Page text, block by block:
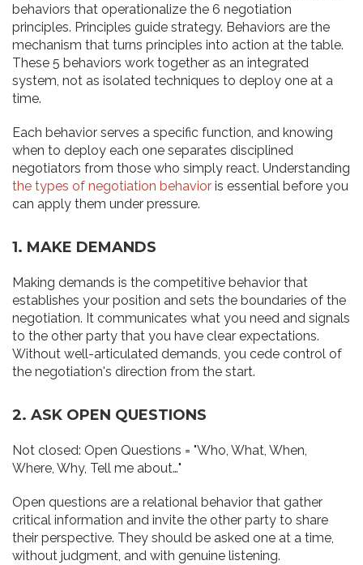
behaviors that operationalize the 6 negotiation
principles. Principles guide strategy. Behaviors are the
mechanism that turns principles into action at the table.
These 5 behaviors work together as an integrated
system, not as isolated techniques to deploy one at a
time.
Each behavior serves a specific function, and knowing
when to deploy each one separates disciplined
negotiators from those who simply react. Understanding
the types of negotiation behavior is essential before you
can apply them under pressure.
1. MAKE DEMANDS
Making demands is the competitive behavior that
establishes your position and sets the boundaries of the
negotiation. It communicates what you need and signals
to the other party that you have clear expectations.
Without well-articulated demands, you cede control of
the negotiation's direction from the start.
2. ASK OPEN QUESTIONS
Not closed: Open Questions = "Who, What, When,
Where, Why, Tell me about…"
Open questions are a relational behavior that gather
critical information and invite the other party to share
their perspective. They should be asked one at a time,
without judgment, and with genuine listening.